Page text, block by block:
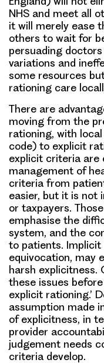
NHS and meet all
it will merely ease
others to wait for
persuading
variations and
some resources
rationing care
There are
moving from the
rationing, with
code) to explicit
explicit criteria are
management of
criteria from
easier, but it is not
or taxpayers.
emphasise the
system, and the
to patients. Implicit
equivocation, may
harsh explicitness.
these issues
explicit rationing.’
assumption made
of explicitness, in
provider
judgement needs
criteria develop.